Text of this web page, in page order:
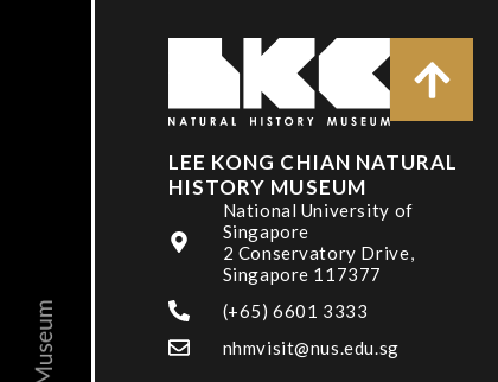
LEE KONG CHIAN NATURAL
HISTORY MUSEUM
National University of
Singapore
2 Conservatory Drive,
Singapore 117377
(+65) 6601 3333
nhmvisit@nus.edu.sg